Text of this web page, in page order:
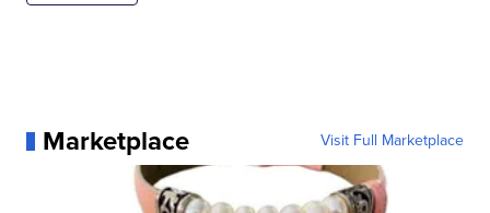
Marketplace Visit Full Marketplace